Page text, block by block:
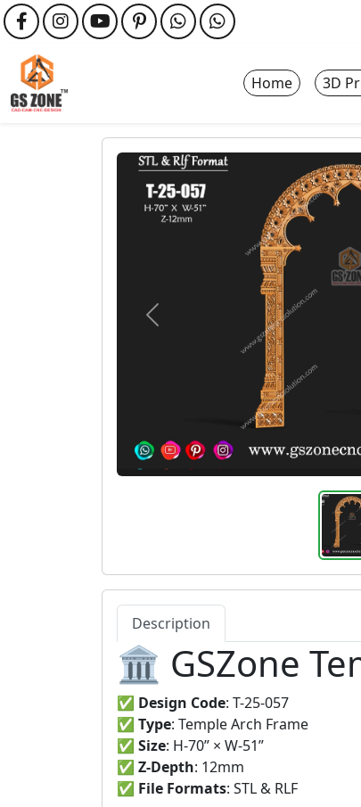
Home 3D
Description
🏛️ GSZone
✅ Design Code: T-25-057
✅ Type: Temple Arch Frame
✅ Size: H-70” × W-51”
✅ Z-Depth: 12mm
✅ File Formats: STL & RLF